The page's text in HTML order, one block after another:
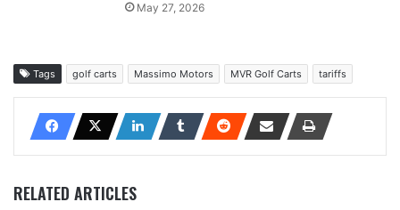
May 27, 2026
Tags golf carts Massimo Motors MVR Golf Carts tariffs
RELATED ARTICLES